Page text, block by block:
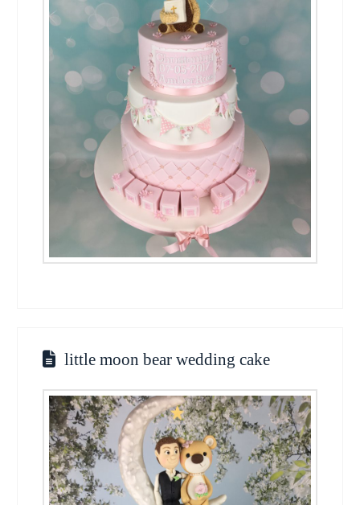
little moon bear wedding cake